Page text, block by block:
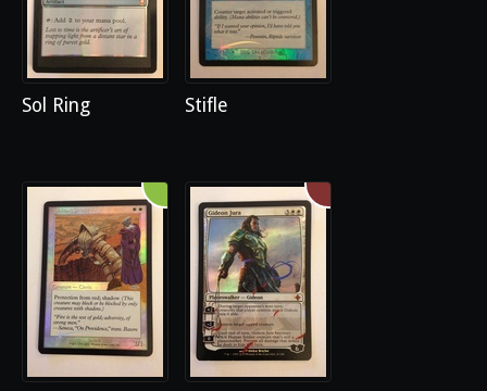
Sol Ring Stifle